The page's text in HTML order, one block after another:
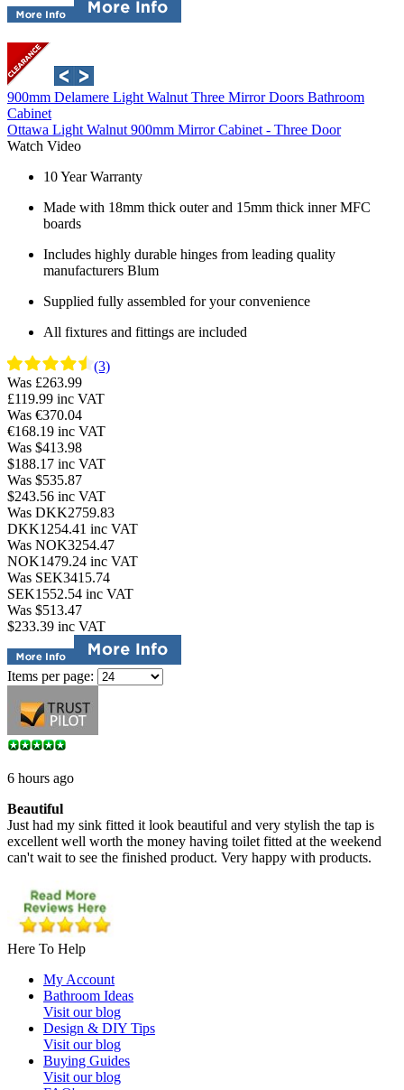
900mm Delamere Light Walnut Three Mirror Doors Bathroom
Cabinet
Ottawa Light Walnut 900mm Mirror Cabinet - Three Door
Watch Video
10 Year Warranty
Made with 18mm thick outer and 15mm thick inner MFC
boards
Includes highly durable hinges from leading quality
manufacturers Blum
Supplied fully assembled for your convenience
All fixtures and fittings are included
(3)
Was £263.99
£119.99 inc VAT
Was €370.04
€168.19 inc VAT
Was $413.98
$188.17 inc VAT
Was $535.87
$243.56 inc VAT
Was DKK2759.83
DKK1254.41 inc VAT
Was NOK3254.47
NOK1479.24 inc VAT
Was SEK3415.74
SEK1552.54 inc VAT
Was $513.47
$233.39 inc VAT
Items per page:
6 hours ago
Beautiful
Just had my sink fitted it look beautiful and very stylish the tap is
excellent well worth the money having toilet fitted at the weekend
can't wait to see the finished product. Very happy with products.
Here To Help
My Account
Bathroom Ideas
Visit our blog
Design & DIY Tips
Visit our blog
Buying Guides
Visit our blog